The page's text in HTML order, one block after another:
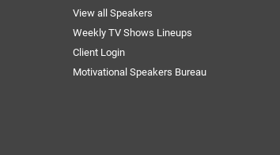
View all Speakers
Weekly TV Shows Lineups
Client Login
Motivational Speakers Bureau